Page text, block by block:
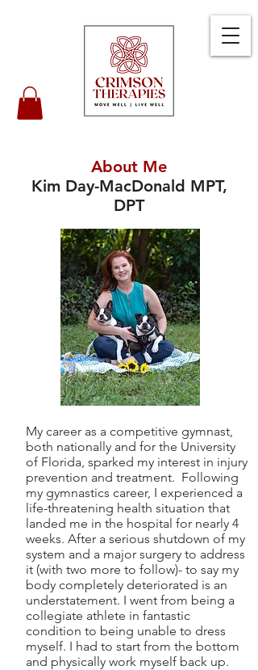
About Me
Kim Day-MacDonald MPT,
DPT
My career as a competitive gymnast,
both nationally and for the University
of Florida, sparked my interest in injury
prevention and treatment. Following
my gymnastics career, I experienced a
life-threatening health situation that
landed me in the hospital for nearly 4
weeks. After a serious shutdown of my
system and a major surgery to address
it (with two more to follow)- to say my
body completely deteriorated is an
understatement. I went from being a
collegiate athlete in fantastic
condition to being unable to dress
myself. I had to start from the bottom
and physically work myself back up.